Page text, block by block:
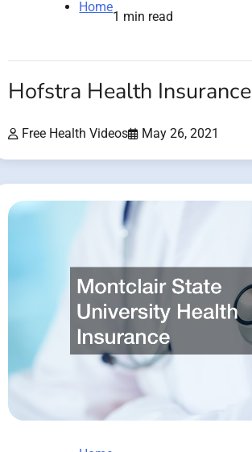
Home
1 min read
Hofstra Health Insurance
Free Health Videos May 26, 2021